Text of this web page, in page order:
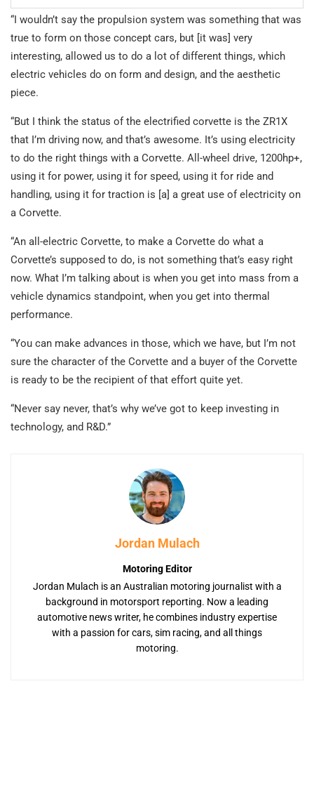
“I wouldn’t say the propulsion system was something that was
true to form on those concept cars, but [it was] very
interesting, allowed us to do a lot of different things, which
electric vehicles do on form and design, and the aesthetic
piece.
“But I think the status of the electrified corvette is the ZR1X
that I’m driving now, and that’s awesome. It’s using electricity
to do the right things with a Corvette. All-wheel drive, 1200hp+,
using it for power, using it for speed, using it for ride and
handling, using it for traction is [a] a great use of electricity on
a Corvette.
“An all-electric Corvette, to make a Corvette do what a
Corvette’s supposed to do, is not something that’s easy right
now. What I’m talking about is when you get into mass from a
vehicle dynamics standpoint, when you get into thermal
performance.
“You can make advances in those, which we have, but I’m not
sure the character of the Corvette and a buyer of the Corvette
is ready to be the recipient of that effort quite yet.
“Never say never, that’s why we’ve got to keep investing in
technology, and R&D.”
Jordan Mulach
Motoring Editor
Jordan Mulach is an Australian motoring journalist with a
background in motorsport reporting. Now a leading
automotive news writer, he combines industry expertise
with a passion for cars, sim racing, and all things
motoring.